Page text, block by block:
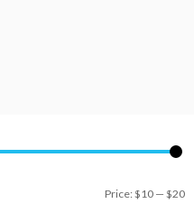
Price:$10 — $20